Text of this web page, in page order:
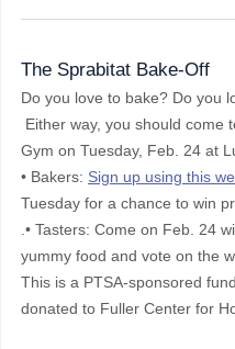
The Sprabitat Bake-Off
Do you love to bake? Do you
Either way, you should come
Gym on Tuesday, Feb. 24 at
• Bakers: Sign up using this
Tuesday for a chance to win
.• Tasters: Come on Feb. 24
yummy food and vote on the
This is a PTSA-sponsored
donated to Fuller Center for